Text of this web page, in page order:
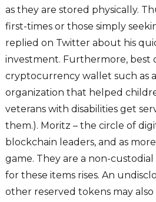
as they are stored physically.
first-times or those simply
replied on Twitter about his
investment. Furthermore, best
cryptocurrency wallet such as
organization that helped
veterans with disabilities get
them.). Moritz – the circle of
blockchain leaders, and as
game. They are a non-
for these items rises. An
other reserved tokens may